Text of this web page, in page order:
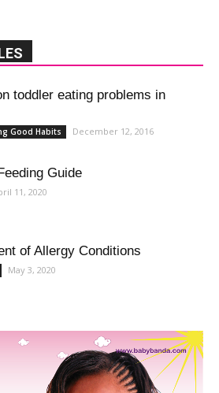
toddler eating problems in
Good Habits December 12, 2016
Guide
11, 2020
of Allergy Conditions
May 3, 2020